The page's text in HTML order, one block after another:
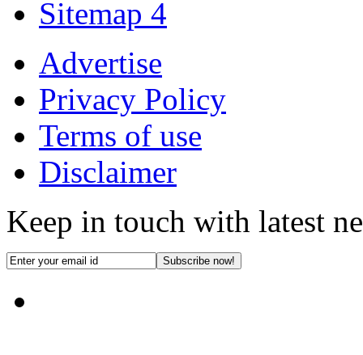
Sitemap 4
Advertise
Privacy Policy
Terms of use
Disclaimer
Keep in touch with latest